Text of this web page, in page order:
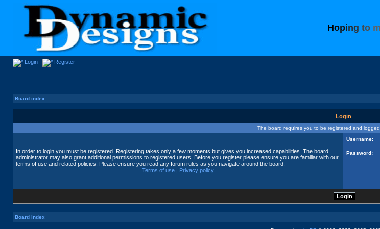
Hoping to m
Login Register
Board index
Login
The board requires you to be registered and
In order to login you must be registered. Registering takes only a few moments but gives you increased capabilities. The board
administrator may also grant additional permissions to registered users. Before you register please ensure you are familiar with our
terms of use and related policies. Please ensure you read any forum rules as you navigate around the board.
Terms of use | Privacy policy
Username:
Password:
Board index